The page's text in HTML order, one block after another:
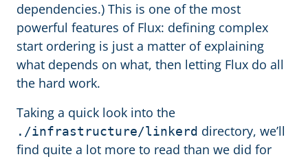
dependencies.) This is one of the most
powerful features of Flux: defining complex
start ordering is just a matter of explaining
what depends on what, then letting Flux do all
the hard work.
Taking a quick look into the
./infrastructure/linkerd directory, we’ll
find quite a lot more to read than we did for